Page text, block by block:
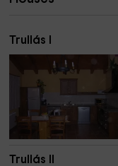
Trullás I
Trullás II